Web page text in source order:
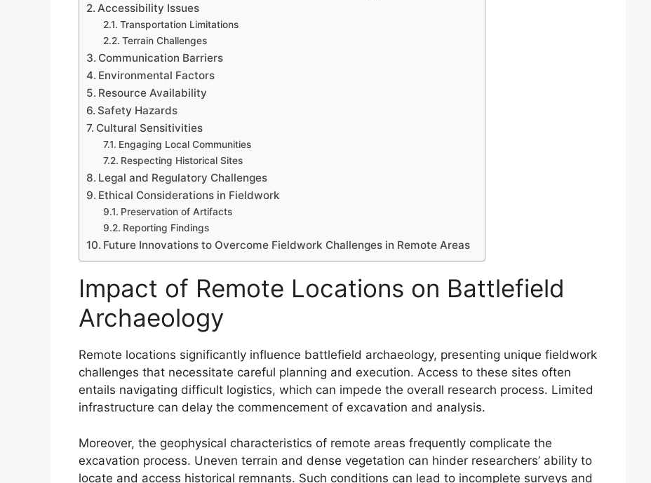
Accessibility Issues
Transportation Limitations
Terrain Challenges
Communication Barriers
Environmental Factors
Resource Availability
Safety Hazards
Cultural Sensitivities
Engaging Local Communities
Respecting Historical Sites
Legal and Regulatory Challenges
Ethical Considerations in Fieldwork
Preservation of Artifacts
Reporting Findings
Future Innovations to Overcome Fieldwork Challenges in Remote Areas
Impact of Remote Locations on Battlefield
Archaeology
Remote locations significantly influence battlefield archaeology, presenting unique fieldwork
challenges that necessitate careful planning and execution. Access to these sites often
entails navigating difficult logistics, which can impede the overall research process. Limited
infrastructure can delay the commencement of excavation and analysis.
Moreover, the geophysical characteristics of remote areas frequently complicate the
excavation process. Uneven terrain and dense vegetation can hinder researchers’ ability to
locate and access historical remnants. Such conditions can lead to incomplete surveys and